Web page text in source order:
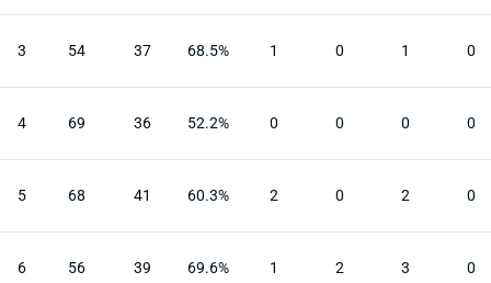
3 54 37 68.5% 1 0 1 0
4 69 36 52.2% 0 0 0 0
5 68 41 60.3% 2 0 2 0
6 56 39 69.6% 1 2 3 0